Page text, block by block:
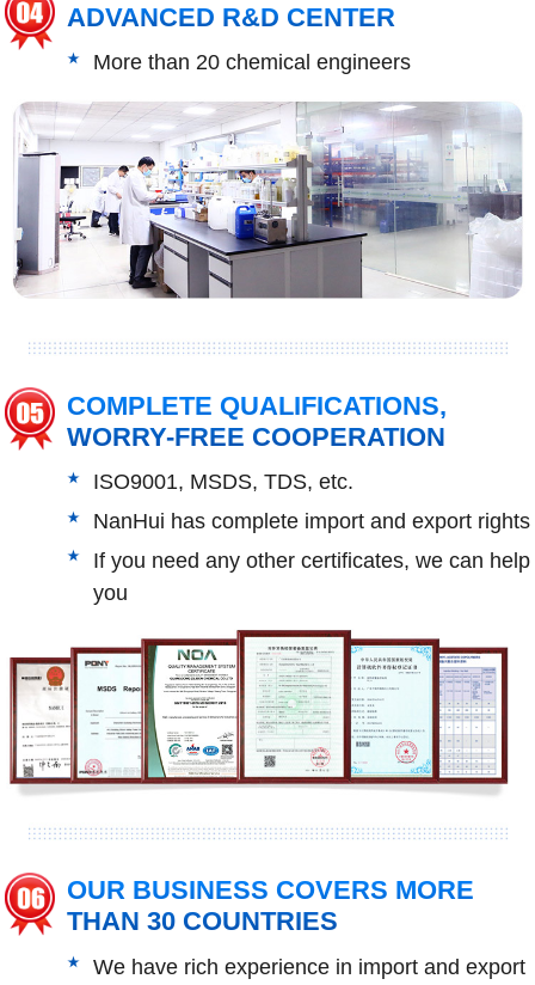
ADVANCED R&D CENTER
More than 20 chemical engineers
COMPLETE QUALIFICATIONS,
WORRY-FREE COOPERATION
ISO9001, MSDS, TDS, etc.
NanHui has complete import and export rights
If you need any other certificates, we can help
you
OUR BUSINESS COVERS MORE
THAN 30 COUNTRIES
We have rich experience in import and export